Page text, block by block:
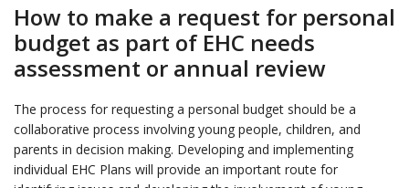
How to make a request for personal
budget as part of EHC needs
assessment or annual review
The process for requesting a personal budget should be a
collaborative process involving young people, children, and
parents in decision making. Developing and implementing
individual EHC Plans will provide an important route for